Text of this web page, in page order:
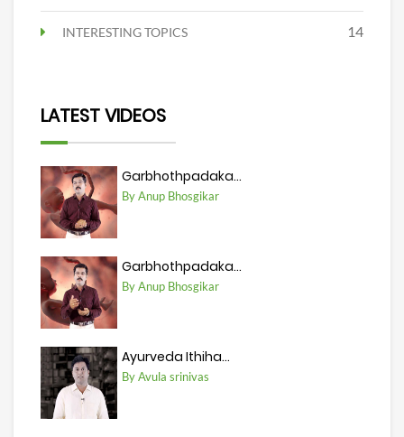
INTERESTING TOPICS 14
LATEST VIDEOS
Garbhothpadaka...
By Anup Bhosgikar
Garbhothpadaka...
By Anup Bhosgikar
Ayurveda Ithiha...
By Avula srinivas